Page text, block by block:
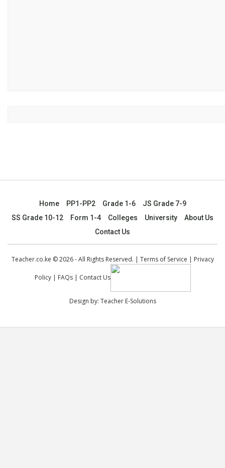
Home PP1-PP2 Grade 1-6
JS Grade 7-9
SS Grade 10-12
Form 1-4 Colleges University
About Us
Contact Us
Teacher.co.ke © 2026 - All Rights Reserved. | Terms of Service Privacy
Policy| FAQs| Contact Us
Design by: Teacher E-Solutions